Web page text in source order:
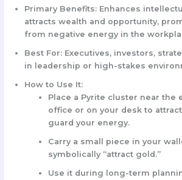
Primary Benefits:Enhances
attracts wealth and opportunity,
from negative energy in the
Best For:Executives, investors,
in leadership or high-stakes
How to Use It:
Place a Pyrite cluster near the
office or on your desk to
guard your energy.
Carry a small piece in your
symbolically “attract gold.”
Use it during long-term